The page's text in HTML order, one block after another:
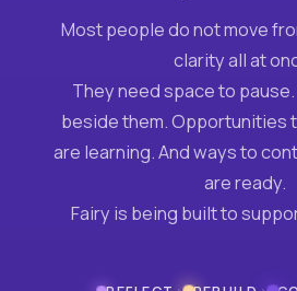
Most people do not move
clarity all at
They need space to
beside them. Opportunities
are learning. And ways to
are ready.
Fairy is being built to